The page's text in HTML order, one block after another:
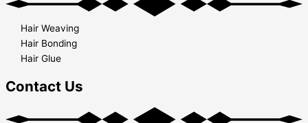
Hair Weaving
Hair Bonding
Hair Glue
Contact Us